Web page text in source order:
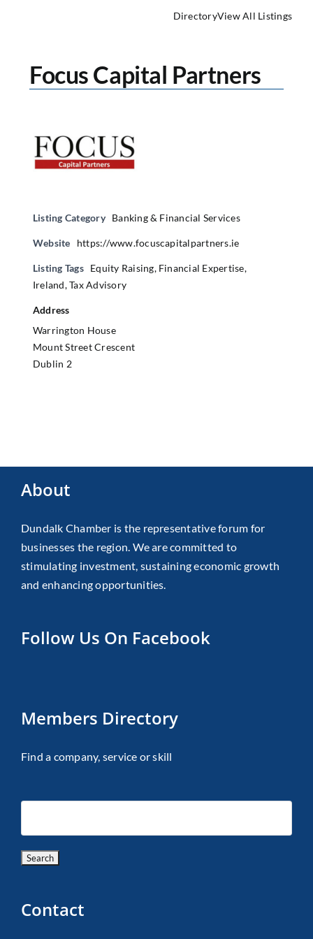
DirectoryView All Listings
Focus Capital Partners
Listing Category Banking & Financial Services
Website https://www.focuscapitalpartners.ie
Listing Tags Equity Raising, Financial Expertise,
Ireland,Tax Advisory
Address
Warrington House
Mount Street Crescent
Dublin 2
About
Dundalk Chamber is the representative forum for
businesses the region. We are committed to
stimulating investment, sustaining economic growth
and enhancing opportunities.
Follow Us On Facebook
Members Directory
Find a company, service or skill
Contact